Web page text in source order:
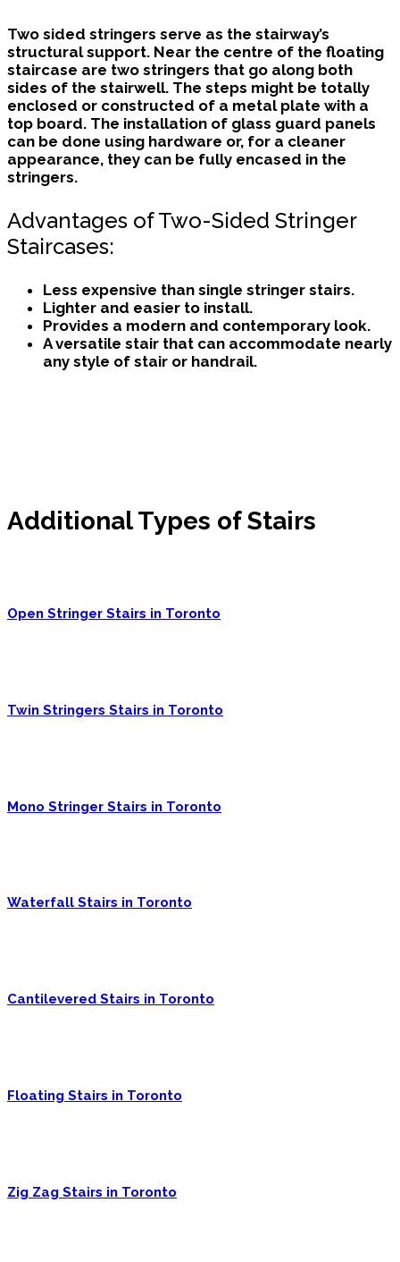
Two sided stringers serve as the stairway’s
structural support. Near the centre of the floating
staircase are two stringers that go along both
sides of the stairwell. The steps might be totally
enclosed or constructed of a metal plate with a
top board. The installation of glass guard panels
can be done using hardware or, for a cleaner
appearance, they can be fully encased in the
stringers.
Advantages of Two-Sided Stringer
Staircases:
Less expensive than single stringer stairs.
Lighter and easier to install.
Provides a modern and contemporary look.
A versatile stair that can accommodate nearly
any style of stair or handrail.
Additional Types of Stairs
Open Stringer Stairs in Toronto
Twin Stringers Stairs in Toronto
Mono Stringer Stairs in Toronto
Waterfall Stairs in Toronto
Cantilevered Stairs in Toronto
Floating Stairs in Toronto
Zig Zag Stairs in Toronto